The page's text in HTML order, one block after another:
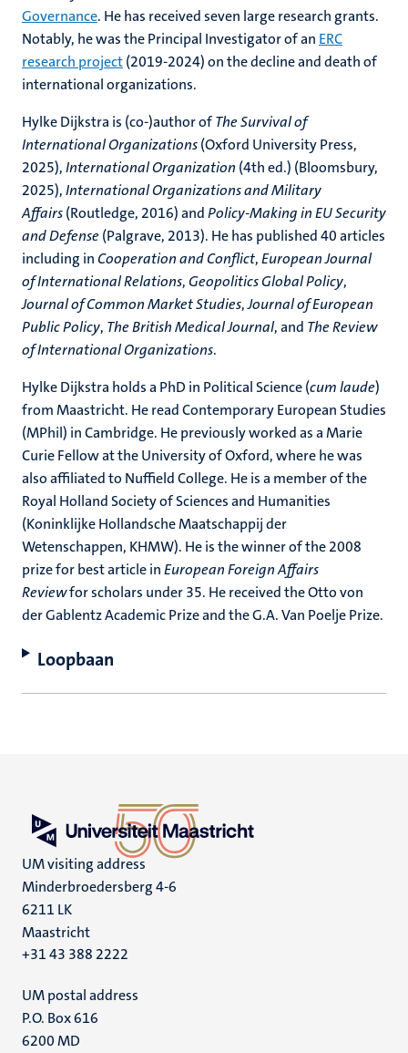
Governance. He has received seven large research grants.
Notably, he was the Principal Investigator of an ERC
research project(2019-2024) on the decline and death of
international organizations.
Hylke Dijkstra is (co-)author ofThe Survival of
International Organizations(Oxford University Press,
2025),International Organization (4th ed.) (Bloomsbury,
2025),International Organizations and Military
Affairs(Routledge, 2016) andPolicy-Making in EU Security
and Defense(Palgrave, 2013). He has published 40 articles
including inCooperation and Conflict,European Journal
of International Relations,GeopoliticsGlobal Policy,
Journal of Common Market Studies,Journal of European
Public Policy, The British Medical Journal, and The Review
of International Organizations.
Hylke Dijkstra holds a PhD in Political Science (cum laude)
from Maastricht. He read Contemporary European Studies
(MPhil) in Cambridge. He previously worked as a Marie
Curie Fellow at the University of Oxford, where he was
also affiliated to Nuffield College. He is a member of the
Royal Holland Society of Sciences and Humanities
(Koninklijke Hollandsche Maatschappij der
Wetenschappen, KHMW). He is the winner of the 2008
prize for best article inEuropean Foreign Affairs
Reviewfor scholars under 35. He received the Otto von
der Gablentz Academic Prize and the G.A. Van Poelje Prize.
Loopbaan
UM visiting address
Minderbroedersberg 4-6
6211 LK
Maastricht
+31 43 388 2222
UM postal address
P.O. Box 616
6200 MD